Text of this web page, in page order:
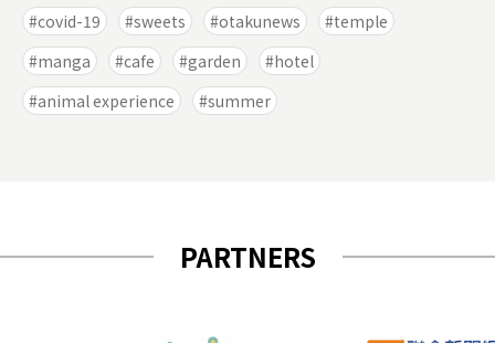
covid-19
sweets otakunews
temple
manga
cafe garden
hotel
animal experience
summer
PARTNERS